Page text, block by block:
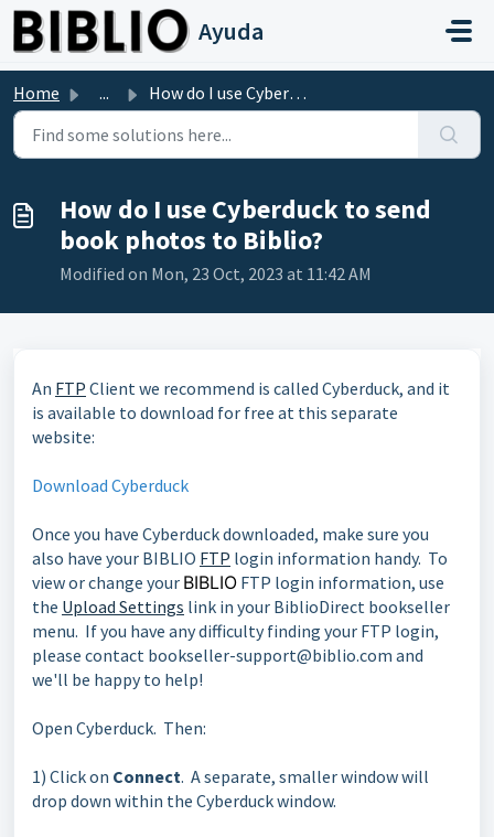
Skip to main content
Ayuda
Home ... How do I use Cyberduck to send book photos to Biblio?
How do I use Cyberduck to send
book photos to Biblio?
Modified on Mon, 23 Oct, 2023 at 11:42 AM
An FTP Client we recommend is called Cyberduck, and it
is available to download for free at this separate
website:
Download Cyberduck
Once you have Cyberduck downloaded, make sure you
also have your BIBLIO FTP login information handy. To
view or change your BIBLIO FTP login information, use
the Upload Settings link in your BiblioDirect bookseller
menu. If you have any difficulty finding your FTP login,
please contact bookseller-support@biblio.com and
we'll be happy to help!
Open Cyberduck. Then:
1) Click on Connect. A separate, smaller window will
drop down within the Cyberduck window.